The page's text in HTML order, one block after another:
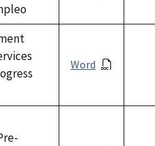
Word